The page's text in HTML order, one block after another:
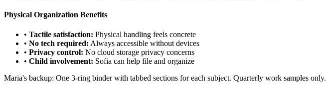
Physical Organization Benefits
• Tactile satisfaction: Physical handling feels concrete
• No tech required: Always accessible without devices
• Privacy control: No cloud storage privacy concerns
• Child involvement: Sofia can help file and organize
Maria's backup: One 3-ring binder with tabbed sections for each subject. Quarterly work samples only.